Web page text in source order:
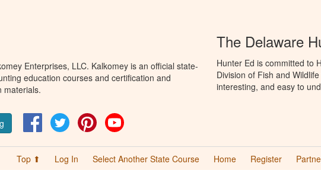
Enterprises, LLC. Kalkomey is an official state-
education courses and certification and
materials.
FacebookTwitter Pinterest
The Delaware
Hunter Ed is committed to
Division of Fish and
interesting, and easy to
Top ⬆ Log In Select Another State Course Home Register